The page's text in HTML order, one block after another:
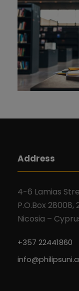
Address
4-6 Lamias
P.O.Box
Nicosia –
+357 22441860